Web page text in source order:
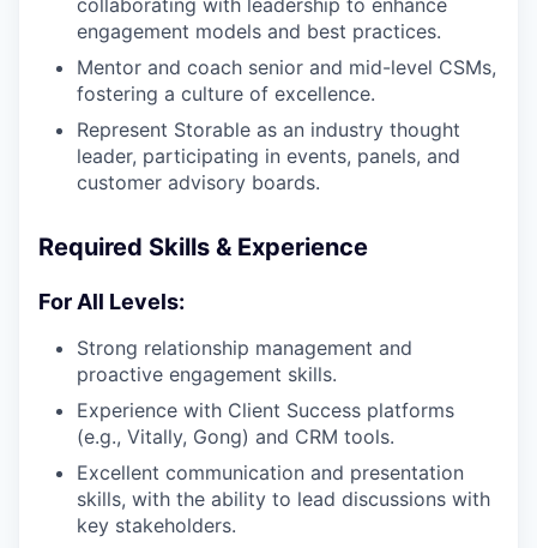
collaborating with leadership to enhance
engagement models and best practices.
Mentor and coach senior and mid-level CSMs,
fostering a culture of excellence.
Represent Storable as an industry thought
leader, participating in events, panels, and
customer advisory boards.
Required Skills & Experience
For All Levels:
Strong relationship management and
proactive engagement skills.
Experience with Client Success platforms
(e.g., Vitally, Gong) and CRM tools.
Excellent communication and presentation
skills, with the ability to lead discussions with
key stakeholders.